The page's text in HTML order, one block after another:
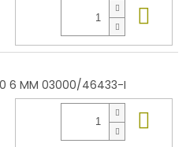
6 MM 03000/46433-I